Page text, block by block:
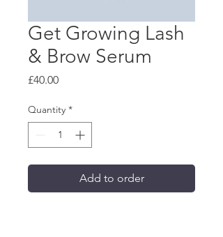
Get Growing Lash
& Brow Serum
£40.00Price
Quantity *
Add to order